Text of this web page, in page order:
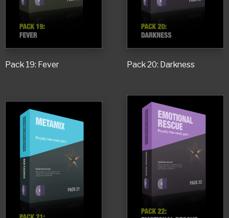
Pack 19: Fever Pack 20: Darkness